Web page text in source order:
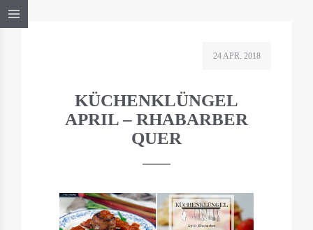
24 APR. 2018
KÜCHENKLÜNGEL
APRIL – RHABARBER
QUER